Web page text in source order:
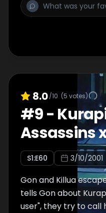
8.0/10 (5 votes)
#9-
Assassins
S1:E60 3/10/2001
Gon and Killua
tells Gon about
user", they try to call